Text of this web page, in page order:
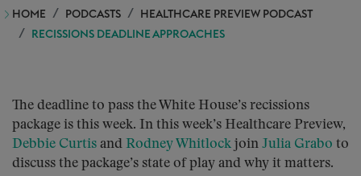
HOME PODCASTS
HEALTHCARE PREVIEW PODCAST
RECISSIONS DEADLINE APPROACHES
The deadline to pass the White House’s recissions
package is this week. In this week’s Healthcare Preview,
Debbie Curtis and Rodney Whitlock join Julia Grabo to
discuss the package’s state of play and why it matters.